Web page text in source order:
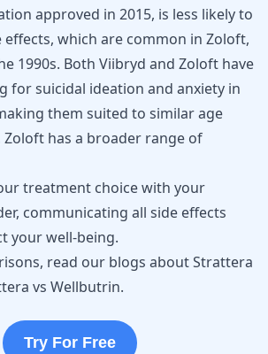
approved in 2015, is less likely to
effects, which are common in Zoloft,
1990s. Both Viibryd and Zoloft have
forsuicidal ideation and anxiety in
them suited to similar age
Zoloft has a broader range of
treatment choice with your
communicating all side effects
your well-being.
read our blogs aboutStrattera
vs Wellbutrin.
Try For Free